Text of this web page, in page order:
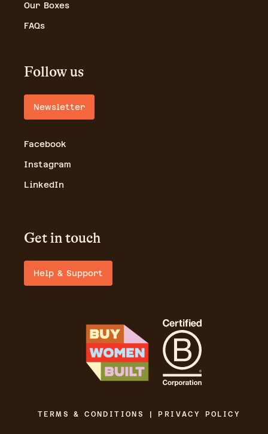
Our Boxes
FAQs
Follow us
Newsletter
Facebook
Instagram
LinkedIn
Get in touch
Help & Support
TERMS & CONDITIONS | PRIVACY POLICY